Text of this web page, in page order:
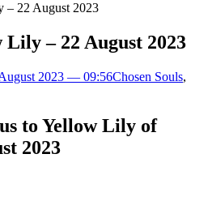
– 22 August 2023
Lily – 22 August 2023
2023 — 09:56Chosen Souls,
to Yellow Lily of
2023